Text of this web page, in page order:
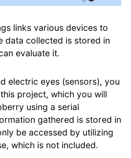
links various devices to
data collected is stored in
evaluate it.
electric eyes (sensors), you
project, which you will
using a serial
gathered is stored in
be accessed by utilizing
which is not included.